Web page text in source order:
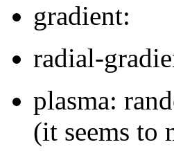
gradient:
radial-
plasma:
(it seems to